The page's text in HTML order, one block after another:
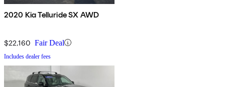
2020 Kia Telluride SX AWD
$22,160 Fair Deal
Includes dealer fees